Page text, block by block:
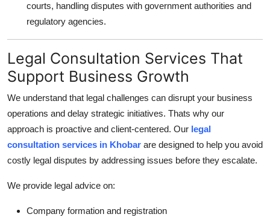
courts, handling disputes with government authorities and
regulatory agencies.
Legal Consultation Services That
Support Business Growth
We understand that legal challenges can disrupt your business
operations and delay strategic initiatives. Thats why our
approach is proactive and client-centered. Our legal
consultation services in Khobar are designed to help you avoid
costly legal disputes by addressing issues before they escalate.
We provide legal advice on:
Company formation and registration